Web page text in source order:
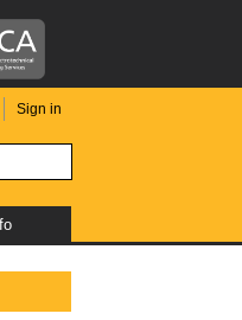
Sign in